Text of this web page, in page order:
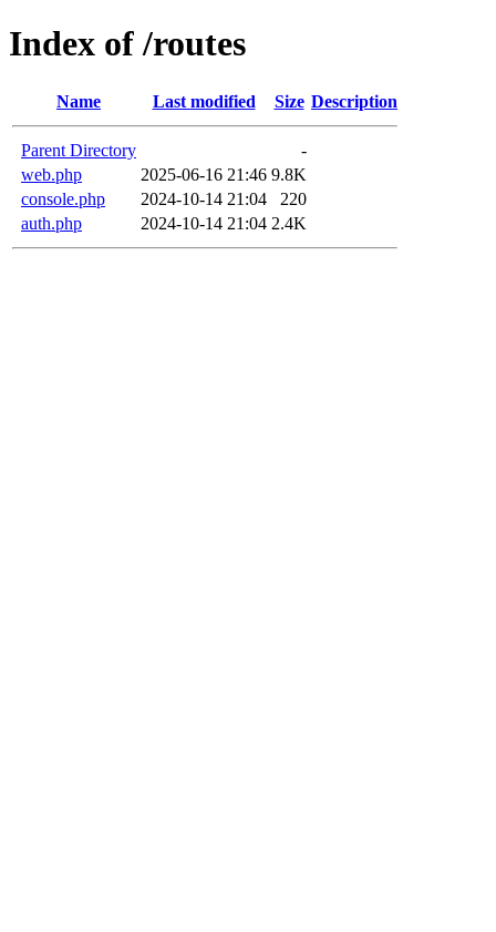
Index of /routes
Name Last modified Size Description
Parent Directory
-
web.php
2025-06-16 21:46 9.8K
console.php
2024-10-14 21:04
220
auth.php
2024-10-14 21:04 2.4K